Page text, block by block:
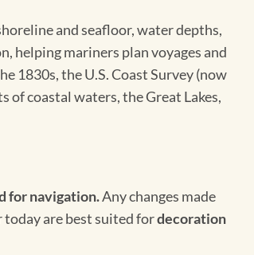
and seafloor, water depths,
helping mariners plan voyages and
1830s, the U.S. Coast Survey (now
of coastal waters, the Great Lakes,
for navigation.Any changes made
today are best suited fordecoration